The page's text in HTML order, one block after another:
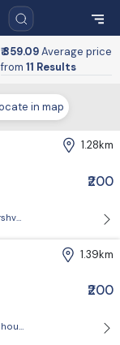
₹ 359.09Average price
from 11 Results
in map
1.28km
₹200
orien, Near CNG
1.39km
₹200